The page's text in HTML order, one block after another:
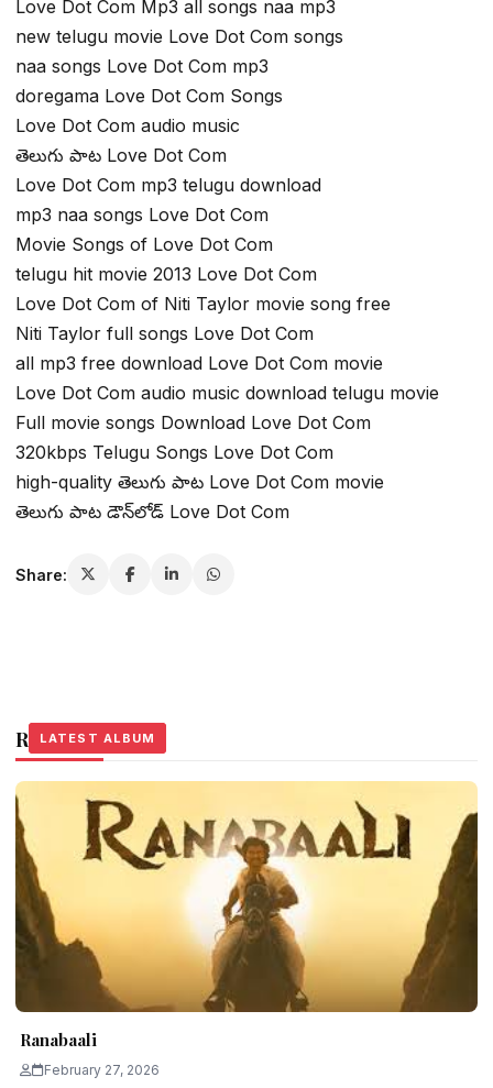
Love Dot Com Mp3 all songs naa mp3
new telugu movie Love Dot Com songs
naa songs Love Dot Com mp3
doregama Love Dot Com Songs
Love Dot Com audio music
తెలుగు పాట Love Dot Com
Love Dot Com mp3 telugu download
mp3 naa songs Love Dot Com
Movie Songs of Love Dot Com
telugu hit movie 2013 Love Dot Com
Love Dot Com of Niti Taylor movie song free
Niti Taylor full songs Love Dot Com
all mp3 free download Love Dot Com movie
Love Dot Com audio music download telugu movie
Full movie songs Download Love Dot Com
320kbps Telugu Songs Love Dot Com
high-quality తెలుగు పాట Love Dot Com movie
తెలుగు పాట డౌన్‌లోడ్ Love Dot Com
Share:
Related Stories
LATEST ALBUM
Ranabaali
February 27, 2026
LATEST ALBUM
LATEST ALBUM